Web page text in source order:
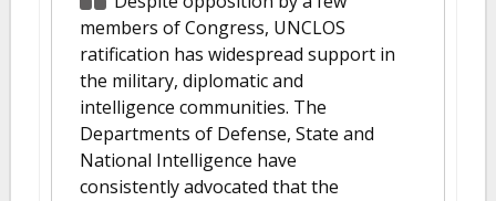
members of Congress, UNCLOS
ratification has widespread support in
the military, diplomatic and
intelligence communities. The
Departments of Defense, State and
National Intelligence have
consistently advocated that the